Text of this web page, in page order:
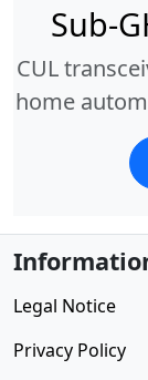
Sub-
CUL
home
Legal Notice
Privacy Policy